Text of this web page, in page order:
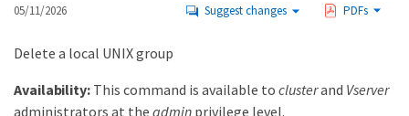
05/11/2026 Suggest changes PDFs
Delete a local UNIX group
Availability:This command is available to clusterand Vserver
administrators at the admin privilege level.